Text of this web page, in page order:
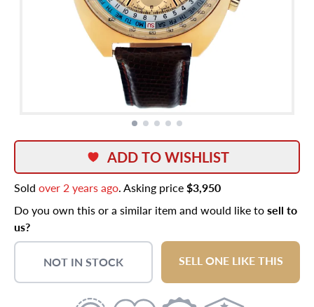
ADD TO WISHLIST
Sold over 2 years ago. Asking price$3,950
Do you own this or a similar item and would like tosell to
us?
NOT IN STOCK SELL ONE LIKE THIS